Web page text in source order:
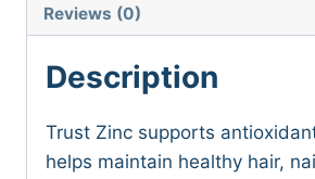
Reviews (0)
Description
Trust Zinc supports
helps maintain healthy hair,